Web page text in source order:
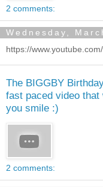
2 comments:
Wednesday,
https://
The BIGGBY
fast paced video that
you smile :)
2 comments: